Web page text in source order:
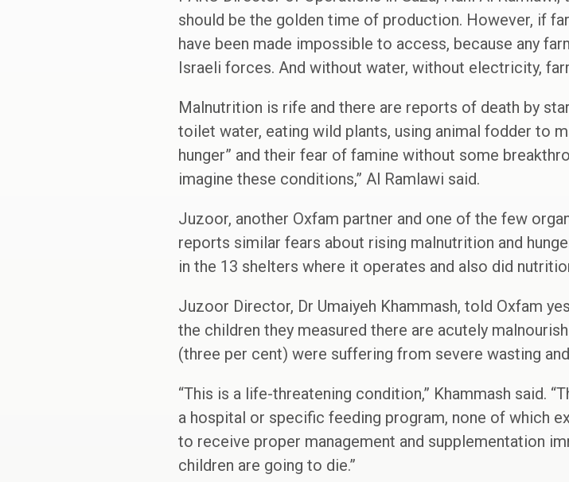
should be the golden time of production. However, if
have been made impossible to access, because any
Israeli forces. And without water, without electricity,
Malnutrition is rife and there are reports of death by
toilet water, eating wild plants, using animal fodder to
hunger” and their fear of famine without some
imagine these conditions,” Al Ramlawi said.
Juzoor, another Oxfam partner and one of the few
reports similar fears about rising malnutrition and
in the 13 shelters where it operates and also did
Juzoor Director, Dr Umaiyeh Khammash, told Oxfam
the children they measured there are acutely
(three per cent) were suffering from severe wasting
“This is a life-threatening condition,” Khammash said.
a hospital or specific feeding program, none of which
to receive proper management and supplementation
children are going to die.”